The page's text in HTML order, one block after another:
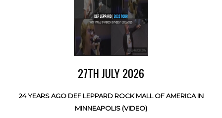
27TH JULY 2026
24 YEARS AGO DEF LEPPARD ROCK MALL OF AMERICA IN
MINNEAPOLIS (VIDEO)